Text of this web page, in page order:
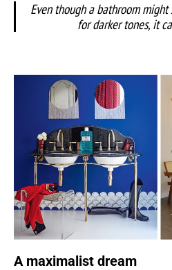
Even though a bathroom
for darker tones, it
A maximalist dream